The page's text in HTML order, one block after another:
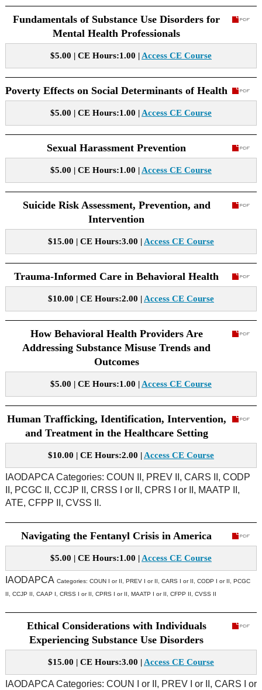
Fundamentals of Substance Use Disorders for
Mental Health Professionals
$5.00 | CE Hours:1.00 | Access CE Course
Poverty Effects on Social Determinants of Health
$5.00 | CE Hours:1.00 | Access CE Course
Sexual Harassment Prevention
$5.00 | CE Hours:1.00 | Access CE Course
Suicide Risk Assessment, Prevention, and
Intervention
$15.00 | CE Hours:3.00 | Access CE Course
Trauma-Informed Care in Behavioral Health
$10.00 | CE Hours:2.00 | Access CE Course
How Behavioral Health Providers Are
Addressing Substance Misuse Trends and
Outcomes
$5.00 | CE Hours:1.00 | Access CE Course
Human Trafficking, Identification, Intervention,
and Treatment in the Healthcare Setting
$10.00 | CE Hours:2.00 | Access CE Course
IAODAPCA Categories: COUN II, PREV II, CARS II, CODP
II, PCGC II, CCJP II, CRSS I or II, CPRS I or II, MAATP II,
ATE, CFPP II, CVSS II.
Navigating the Fentanyl Crisis in America
$5.00 | CE Hours:1.00 | Access CE Course
IAODAPCA Categories: COUN I or II, PREV I or II, CARS I or II, CODP I or II, PCGC
II, CCJP II, CAAP I, CRSS I or II, CPRS I or II, MAATP I or II, CFPP II, CVSS II
Ethical Considerations with Individuals
Experiencing Substance Use Disorders
$15.00 | CE Hours:3.00 | Access CE Course
IAODAPCA Categories: COUN I or II, PREV I or II, CARS I or